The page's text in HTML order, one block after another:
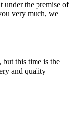
under the premise of
very much, we
but this time is the
and quality